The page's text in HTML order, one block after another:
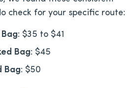
check for your specific route:
: $35 to $41
Bag: $45
Bag: $50